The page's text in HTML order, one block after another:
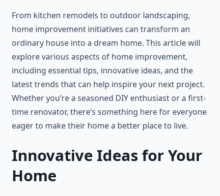
From kitchen remodels to outdoor landscaping,
home improvement initiatives can transform an
ordinary house into a dream home. This article will
explore various aspects of home improvement,
including essential tips, innovative ideas, and the
latest trends that can help inspire your next project.
Whether you’re a seasoned DIY enthusiast or a first-
time renovator, there’s something here for everyone
eager to make their home a better place to live.
Innovative Ideas for Your
Home